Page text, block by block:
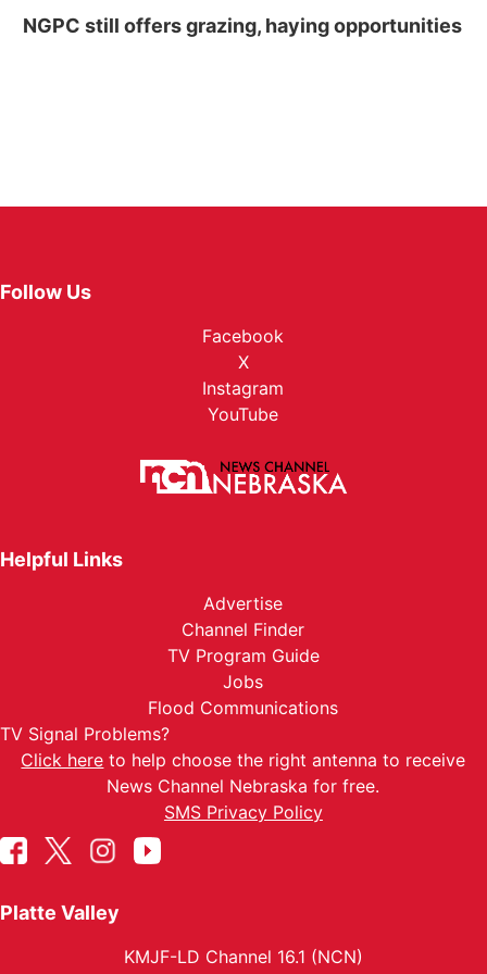
NGPC still offers grazing, haying opportunities
Follow Us
Facebook
X
Instagram
YouTube
Helpful Links
Advertise
Channel Finder
TV Program Guide
Jobs
Flood Communications
TV Signal Problems?
Click here to help choose the right antenna to receive
News Channel Nebraska for free.
SMS Privacy Policy
Platte Valley
KMJF-LD Channel 16.1 (NCN)